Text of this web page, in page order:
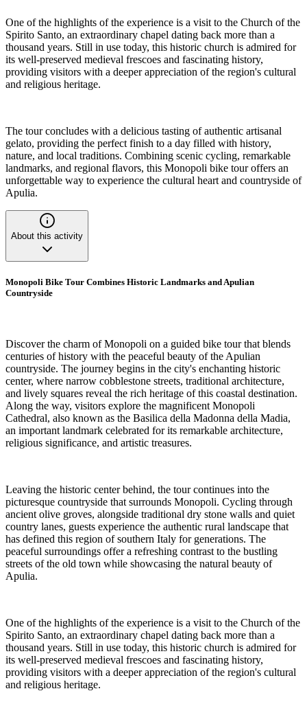
One of the highlights of the experience is a visit to the Church of the
Spirito Santo, an extraordinary chapel dating back more than a
thousand years. Still in use today, this historic church is admired for
its well-preserved medieval frescoes and fascinating history,
providing visitors with a deeper appreciation of the region's cultural
and religious heritage.
The tour concludes with a delicious tasting of authentic artisanal
gelato, providing the perfect finish to a day filled with history,
nature, and local traditions. Combining scenic cycling, remarkable
landmarks, and regional flavors, this Monopoli bike tour offers an
unforgettable way to experience the cultural heart and countryside of
Apulia.
About this activity
Monopoli Bike Tour Combines Historic Landmarks and Apulian
Countryside
Discover the charm of Monopoli on a guided bike tour that blends
centuries of history with the peaceful beauty of the Apulian
countryside. The journey begins in the city's enchanting historic
center, where narrow cobblestone streets, traditional architecture,
and lively squares reveal the rich heritage of this coastal destination.
Along the way, visitors explore the magnificent Monopoli
Cathedral, also known as the Basilica della Madonna della Madia,
an important landmark celebrated for its remarkable architecture,
religious significance, and artistic treasures.
Leaving the historic center behind, the tour continues into the
picturesque countryside that surrounds Monopoli. Cycling through
ancient olive groves, alongside traditional dry stone walls and quiet
country lanes, guests experience the authentic rural landscape that
has defined this region of southern Italy for generations. The
peaceful surroundings offer a refreshing contrast to the bustling
streets of the old town while showcasing the natural beauty of
Apulia.
One of the highlights of the experience is a visit to the Church of the
Spirito Santo, an extraordinary chapel dating back more than a
thousand years. Still in use today, this historic church is admired for
its well-preserved medieval frescoes and fascinating history,
providing visitors with a deeper appreciation of the region's cultural
and religious heritage.